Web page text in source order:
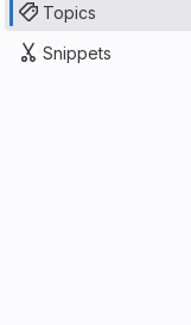
Topics
Snippets